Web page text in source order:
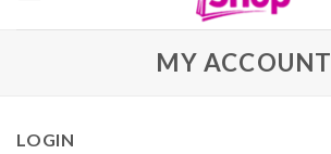
MY ACCOUNT
LOGIN